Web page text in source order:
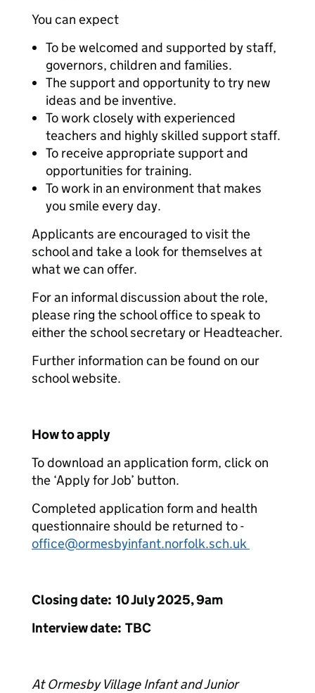
You can expect
To be welcomed and supported by staff,
governors, children and families.
The support and opportunity to try new
ideas and be inventive.
To work closely with experienced
teachers and highly skilled support staff.
To receive appropriate support and
opportunities for training.
To work in an environment that makes
you smile every day.
Applicants are encouraged to visit the
school and take a look for themselves at
what we can offer.
For an informal discussion about the role,
please ring the school office to speak to
either the school secretary or Headteacher.
Further information can be found on our
school website.
How to apply
To download an application form, click on
the ‘Apply for Job’ button.
Completed application form and health
questionnaire should be returned to -
office@ormesbyinfant.norfolk.sch.uk
Closing date: 10 July 2025, 9am
Interview date: TBC
At Ormesby Village Infant and Junior